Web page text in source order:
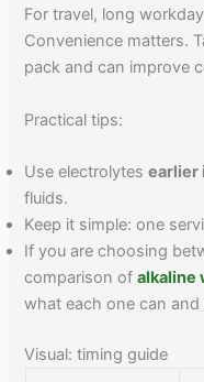
For travel, long
Convenience matters.
pack and can improve
Practical tips:
Use electrolytesearlier
fluids.
Keep it simple: one
If you are choosing
comparison ofalkaline
what each one can
Visual: timing guide